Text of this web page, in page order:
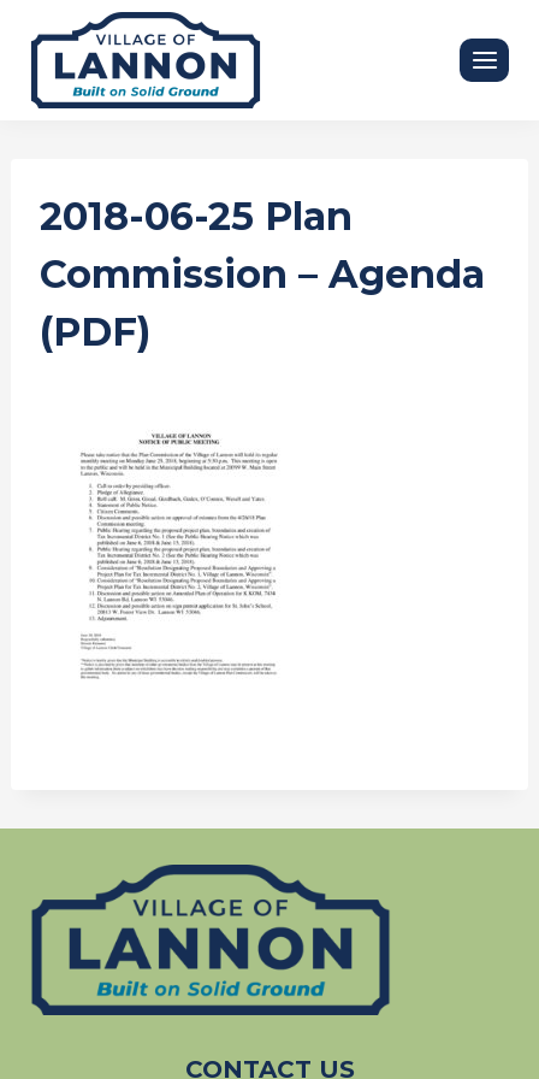
content
2018-06-25 Plan
Commission – Agenda
(PDF)
CONTACT US